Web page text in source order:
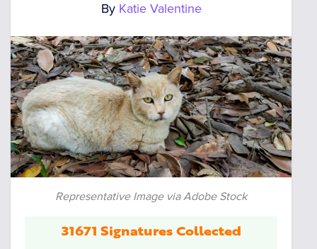
By Katie Valentine
Representative Image via Adobe Stock
31671 Signatures Collected